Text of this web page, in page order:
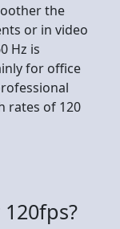
the
or in video
Hz is
for office
rates of 120